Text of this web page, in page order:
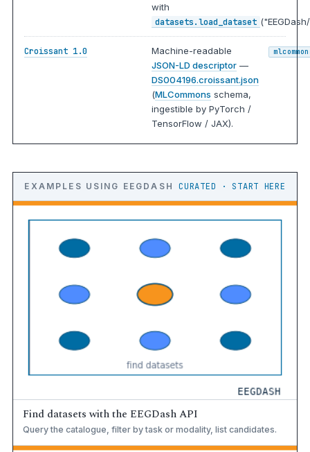
with
datasets.load_dataset
Croissant 1.0
Machine-readable
JSON-LD descriptor —
DS004196.croissant.json
(MLCommons schema,
ingestible by PyTorch /
TensorFlow / JAX).
EXAMPLES USING EEGDASH CURATED · START HERE
Find datasets with the EEGDash API
Query the catalogue, filter by task or modality, list candidates.